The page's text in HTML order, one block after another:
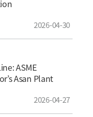
2026-04-30
ASME
Asan Plant
2026-04-27